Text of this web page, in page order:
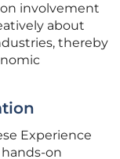
involvement
about
thereby
Experience
on